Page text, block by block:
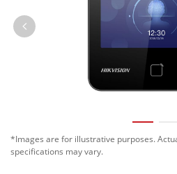
*Images are for illustrative purposes.
specifications may vary.